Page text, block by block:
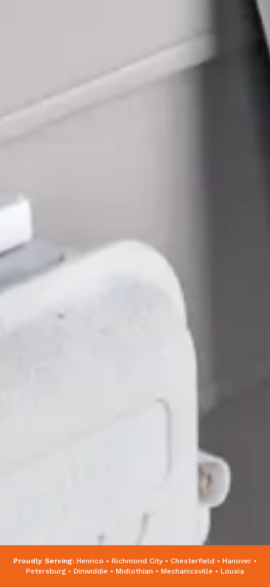
Proudly Serving: Henrico • Richmond City • Chesterfield • Hanover •
Petersburg • Dinwiddie • Midlothian • Mechanicsville • Lousia